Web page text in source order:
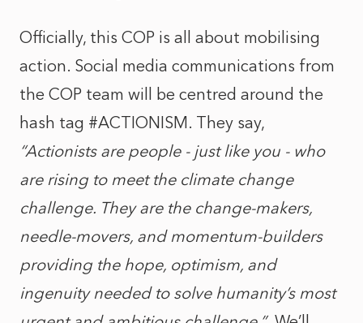
Officially, this COP is all about mobilising
action. Social media communications from
the COP team will be centred around the
hash tag #ACTIONISM. They say,
“Actionists are people - just like you - who
are rising to meet the climate change
challenge. They are the change-makers,
needle-movers, and momentum-builders
providing the hope, optimism, and
ingenuity needed to solve humanity’s most